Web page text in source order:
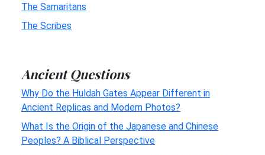
The Samaritans
The Scribes
Ancient Questions
Why Do the Huldah Gates Appear Different in
Ancient Replicas and Modern Photos?
What Is the Origin of the Japanese and Chinese
Peoples? A Biblical Perspective